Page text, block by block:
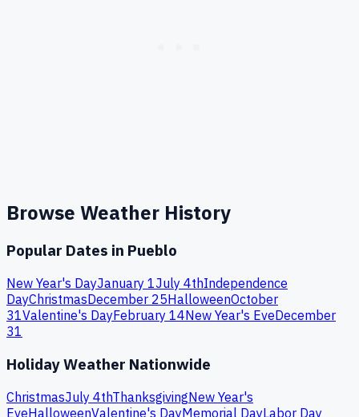
Browse Weather History
Popular Dates in Pueblo
New Year's DayJanuary 1July 4thIndependence
DayChristmasDecember 25HalloweenOctober
31Valentine's DayFebruary 14New Year's EveDecember
31
Holiday Weather Nationwide
ChristmasJuly 4thThanksgivingNew Year's
EveHalloweenValentine's DayMemorial DayLabor Day